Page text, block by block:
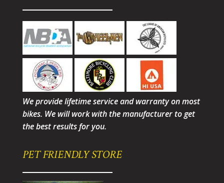
We provide lifetime service and warranty on most
bikes. We will work with the manufacturer to get
the best results for you.
PET FRIENDLY STORE